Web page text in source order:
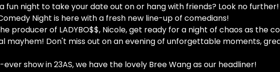
fun night to take your date out on or hang with friends? Look no further!
Night is here with a fresh new line-up of comedians!
producer of LADYBO$$, Nicole, get ready for a night of chaos as the
mayhem! Don't miss out on an evening of unforgettable moments,
show in 23AS, we have the lovely Bree Wang as our headliner!